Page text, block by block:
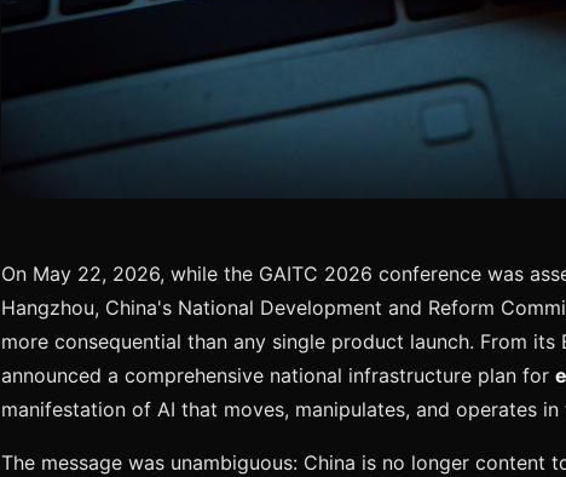
On May 22, 2026, while the GAITC 2026 conference was
Hangzhou, China's National Development and Reform
more consequential than any single product launch. From its
announced a comprehensive national infrastructure plan for
manifestation of AI that moves, manipulates, and operates
The message was unambiguous: China is no longer content